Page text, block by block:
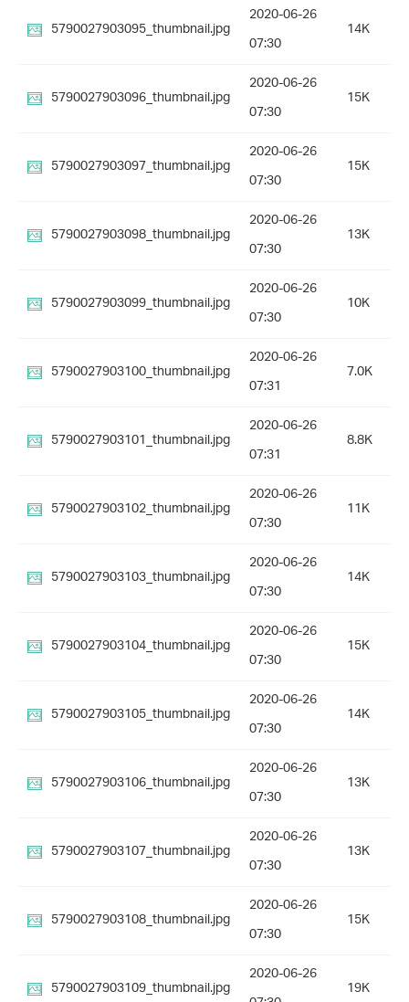
5790027903095_thumbnail.jpg
2020-06-26
07:30
14K
5790027903096_thumbnail.jpg
2020-06-26
07:30
15K
5790027903097_thumbnail.jpg
2020-06-26
07:30
15K
5790027903098_thumbnail.jpg
2020-06-26
07:30
13K
5790027903099_thumbnail.jpg
2020-06-26
07:30
10K
5790027903100_thumbnail.jpg
2020-06-26
07:31
7.0K
5790027903101_thumbnail.jpg
2020-06-26
07:31
8.8K
5790027903102_thumbnail.jpg
2020-06-26
07:30
11K
5790027903103_thumbnail.jpg
2020-06-26
07:30
14K
5790027903104_thumbnail.jpg
2020-06-26
07:30
15K
5790027903105_thumbnail.jpg
2020-06-26
07:30
14K
5790027903106_thumbnail.jpg
2020-06-26
07:30
13K
5790027903107_thumbnail.jpg
2020-06-26
07:30
13K
5790027903108_thumbnail.jpg
2020-06-26
07:30
15K
5790027903109_thumbnail.jpg
2020-06-26
19K